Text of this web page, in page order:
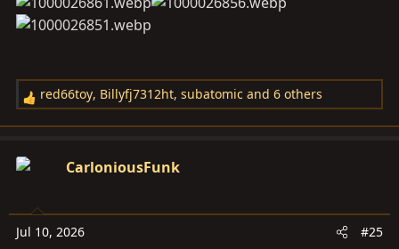
R
e
c
o
n
red66toy, Billyfj7312ht, subatomic and 6 others
CarloniousFunk
Jul 10, 2026 #25